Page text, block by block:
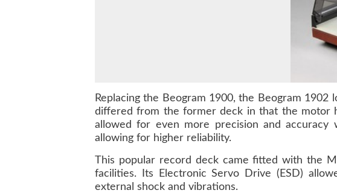
Replacing the Beogram 1900, the Beogram
differed from the former deck in that the motor
allowed for even more precision and accuracy
allowing for higher reliability.
This popular record deck came fitted with the
facilities. Its Electronic Servo Drive (ESD)
external shock and vibrations.